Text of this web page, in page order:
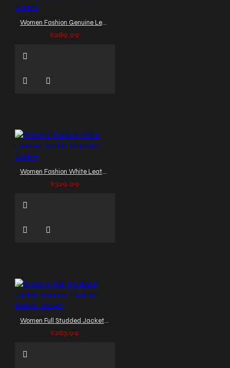
Women Fashion Genuine Leather Studded Gothic Jacket
$289.99
Women Fashion White Leather Gothic Studded Jacket
$329.99
Women Full Studded Jacket Genuine Leather Gothic Jacket
$283.99